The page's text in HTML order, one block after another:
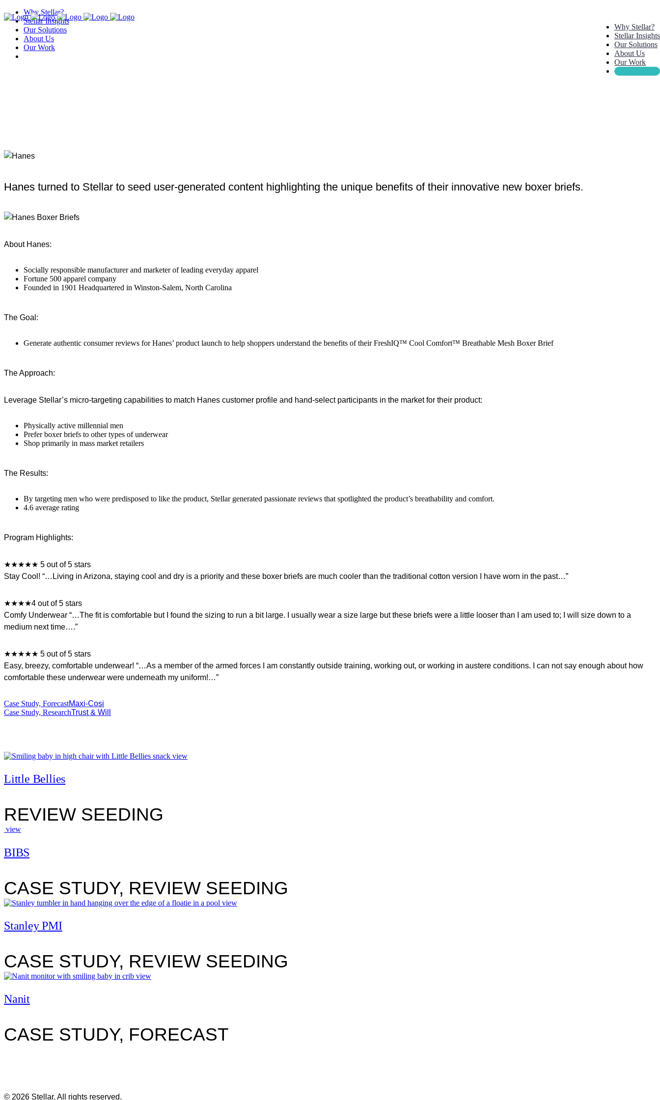
Why Stellar?
Stellar Insights
Our Solutions
About Us
Our Work
Why Stellar?
Stellar Insights
Our Solutions
About Us
Our Work
Hanes turned to Stellar to seed user-generated content highlighting the unique benefits of their innovative new boxer briefs.
About Hanes:
Socially responsible manufacturer and marketer of leading everyday apparel
Fortune 500 apparel company
Founded in 1901 Headquartered in Winston-Salem, North Carolina
The Goal:
Generate authentic consumer reviews for Hanes’ product launch to help shoppers understand the benefits of their FreshIQ™ Cool Comfort™ Breathable Mesh Boxer Brief
The Approach:
Leverage Stellar’s micro-targeting capabilities to match Hanes customer profile and hand-select participants in the market for their product:
Physically active millennial men
Prefer boxer briefs to other types of underwear
Shop primarily in mass market retailers
The Results:
By targeting men who were predisposed to like the product, Stellar generated passionate reviews that spotlighted the product’s breathability and comfort.
4.6 average rating
Program Highlights:
★★★★★ 5 out of 5 stars
Stay Cool! “…Living in Arizona, staying cool and dry is a priority and these boxer briefs are much cooler than the traditional cotton version I have worn in the past…”
★★★★4 out of 5 stars
Comfy Underwear “…The fit is comfortable but I found the sizing to run a bit large. I usually wear a size large but these briefs were a little looser than I am used to; I will size down to a
medium next time….”
★★★★★ 5 out of 5 stars
Easy, breezy, comfortable underwear! “…As a member of the armed forces I am constantly outside training, working out, or working in austere conditions. I can not say enough about how
comfortable these underwear were underneath my uniform!…”
Case Study, ForecastMaxi-Cosi
Case Study, ResearchTrust & Will
view
Little Bellies
REVIEW SEEDING
view
BIBS
CASE STUDY, REVIEW SEEDING
view
Stanley PMI
CASE STUDY, REVIEW SEEDING
view
Nanit
CASE STUDY, FORECAST
© 2026 Stellar. All rights reserved.